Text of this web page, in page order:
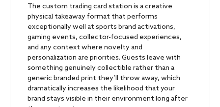
The custom trading card station is a creative
physical takeaway format that performs
exceptionally well at sports brand activations,
gaming events, collector-focused experiences,
and any context where novelty and
personalization are priorities. Guests leave with
something genuinely collectible rather than a
generic branded print they’ll throw away, which
dramatically increases the likelihood that your
brand stays visible in their environment long after